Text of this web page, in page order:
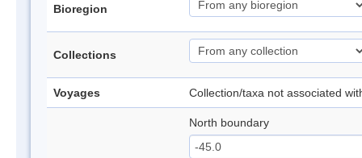
Bioregion
Collections
Voyages Collection/taxa not associated
North boundary